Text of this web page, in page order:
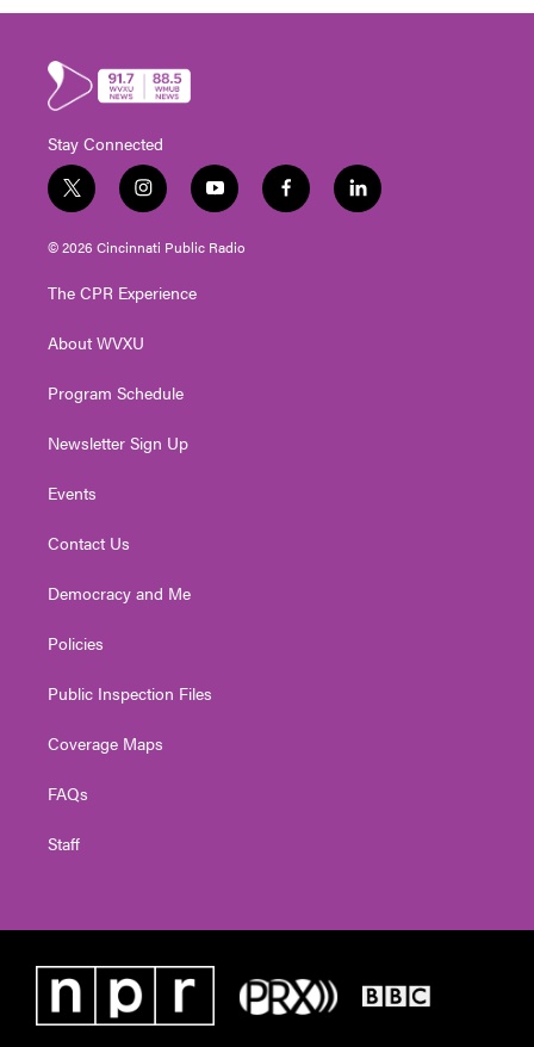
Stay Connected
t
w
i
t
e
i
n
s
t
g
a
y
o
u
t
f
a
l
i
© 2026 Cincinnati Public Radio
The CPR Experience
About WVXU
Program Schedule
Newsletter Sign Up
Events
Contact Us
Democracy and Me
Policies
Public Inspection Files
Coverage Maps
FAQs
Staff